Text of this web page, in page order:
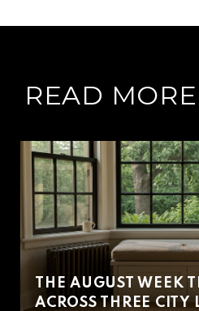
READ
THE AUGUST WEEK
ACROSS THREE CITY